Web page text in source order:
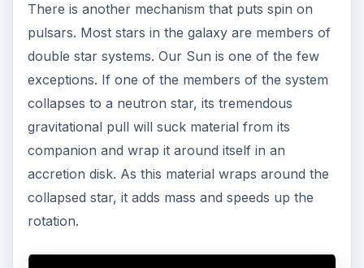
There is another mechanism that puts spin on
pulsars. Most stars in the galaxy are members of
double star systems. Our Sun is one of the few
exceptions. If one of the members of the system
collapses to a neutron star, its tremendous
gravitational pull will suck material from its
companion and wrap it around itself in an
accretion disk. As this material wraps around the
collapsed star, it adds mass and speeds up the
rotation.